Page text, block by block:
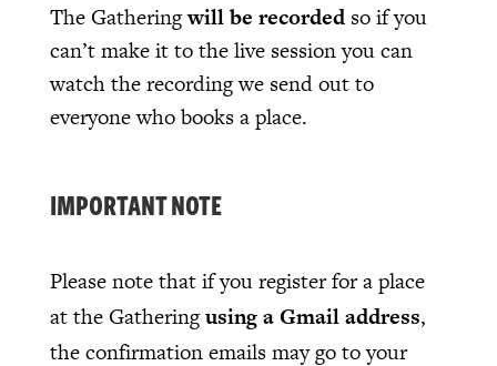
The Gatheringwill be recordedso if you
can’t make it to the live session you can
watch the recording we send out to
everyone who books a place.
IMPORTANT NOTE
Please note that if you register for a place
at the Gatheringusing a Gmail address,
the confirmation emails may go to your